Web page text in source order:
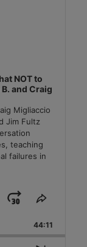
NOT to
and Craig
Migliaccio
Jim Fultz
teaching
failures in
Jump
Forward
Share
Episode
44:11